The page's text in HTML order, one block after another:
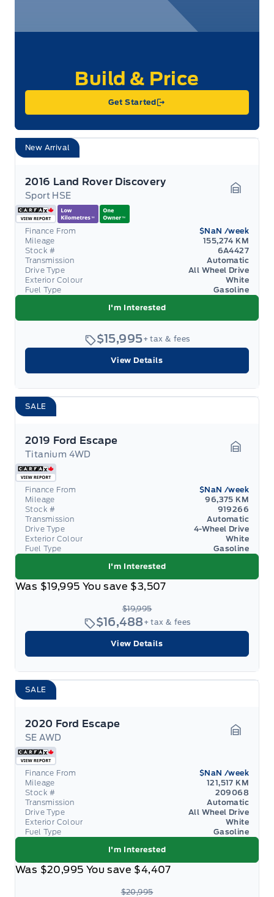
Get Started
New Arrival
2016 Land Rover Discovery
Sport HSE
Finance From $NaN /week
Mileage
155,274 KM
Stock #
6A4427
Transmission
Automatic
Drive Type
All Wheel Drive
Exterior Colour
White
Fuel Type
Gasoline
I'm Interested
$15,995+ tax & fees
View Details
SALE
2019 Ford Escape
Titanium 4WD
Finance From $NaN /week
Mileage
96,375 KM
Stock #
919266
Transmission
Automatic
Drive Type
4-Wheel Drive
Exterior Colour
White
Fuel Type
Gasoline
I'm Interested
Was $19,995 You save $3,507
$19,995
$16,488 + tax & fees
View Details
SALE
2020 Ford Escape
SE AWD
Finance From $NaN /week
Mileage
121,517 KM
Stock #
209068
Transmission
Automatic
Drive Type
All Wheel Drive
Exterior Colour
White
Fuel Type
Gasoline
I'm Interested
Was $20,995 You save $4,407
$20,995